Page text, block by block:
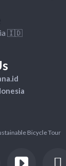
🇮🇩
Bicycle Tour